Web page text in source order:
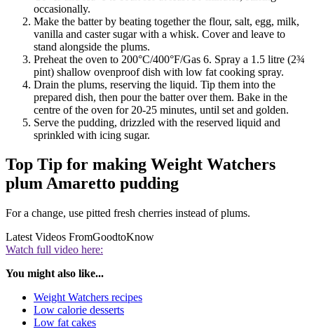
occasionally.
Make the batter by beating together the flour, salt, egg, milk,
vanilla and caster sugar with a whisk. Cover and leave to
stand alongside the plums.
Preheat the oven to 200°C/400°F/Gas 6. Spray a 1.5 litre (2¾
pint) shallow ovenproof dish with low fat cooking spray.
Drain the plums, reserving the liquid. Tip them into the
prepared dish, then pour the batter over them. Bake in the
centre of the oven for 20-25 minutes, until set and golden.
Serve the pudding, drizzled with the reserved liquid and
sprinkled with icing sugar.
Top Tip for making Weight Watchers
plum Amaretto pudding
For a change, use pitted fresh cherries instead of plums.
Latest Videos FromGoodtoKnow
Watch full video here:
You might also like...
Weight Watchers recipes
Low calorie desserts
Low fat cakes